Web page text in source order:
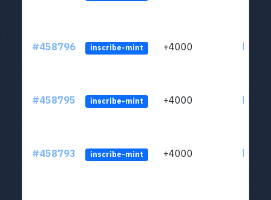
#458796 inscribe-mint +4000
#458795 inscribe-mint +4000
#458793 inscribe-mint +4000